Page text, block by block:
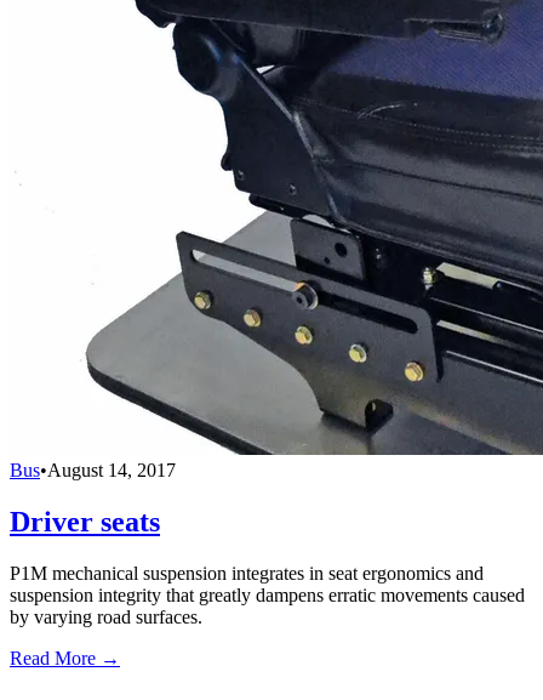
Bus•August 14, 2017
Driver seats
P1M mechanical suspension integrates in seat ergonomics and
suspension integrity that greatly dampens erratic movements caused
by varying road surfaces.
Read More →